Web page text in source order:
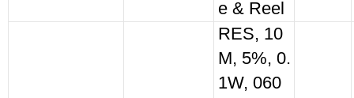
e & Reel
RES, 10
M, 5%, 0.
1W, 060